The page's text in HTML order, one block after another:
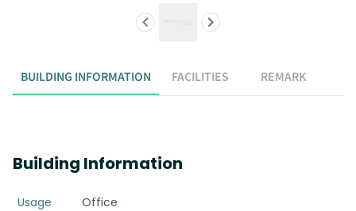
BUILDING INFORMATION FACILITIES REMARK
Building Information
Usage
Office